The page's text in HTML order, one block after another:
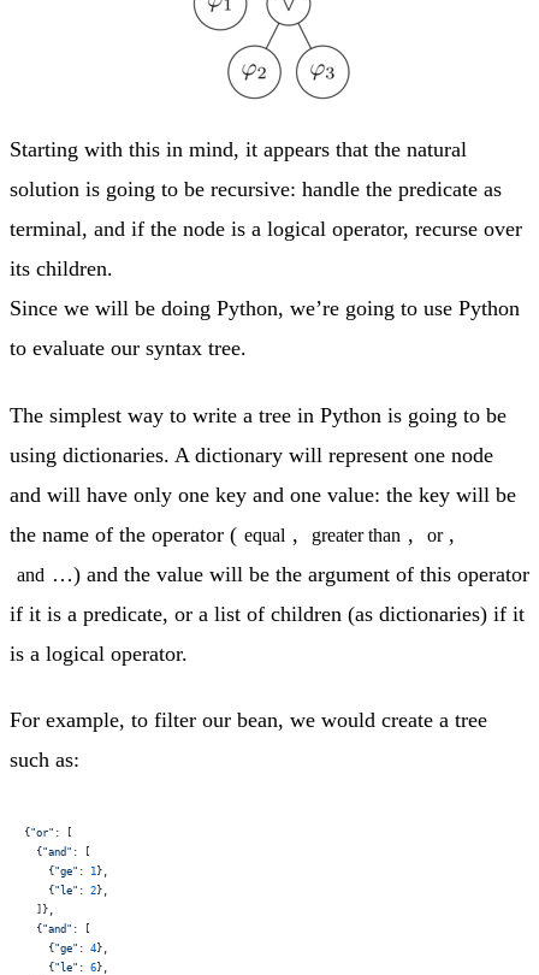
Starting with this in mind, it appears that the natural
solution is going to be recursive: handle the predicate as
terminal, and if the node is a logical operator, recurse over
its children.
Since we will be doing Python, we’re going to use Python
to evaluate our syntax tree.
The simplest way to write a tree in Python is going to be
using dictionaries. A dictionary will represent one node
and will have only one key and one value: the key will be
the name of the operator ( equal , greater than , or ,
and …) and the value will be the argument of this operator
if it is a predicate, or a list of children (as dictionaries) if it
is a logical operator.
For example, to filter our bean, we would create a tree
such as:
{ "or" : [
  {
"and" : [
    {
"ge" : 1 },
    {
"le" : 2 },
  ]},
  {
"and" : [
    {
"ge" : 4 },
    {
"le" : 6 },